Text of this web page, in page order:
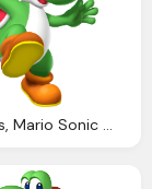
Mario Bros, Mario Sonic Winter Olympics Wii Artwork Including Team Sonic And Team Mario Characters